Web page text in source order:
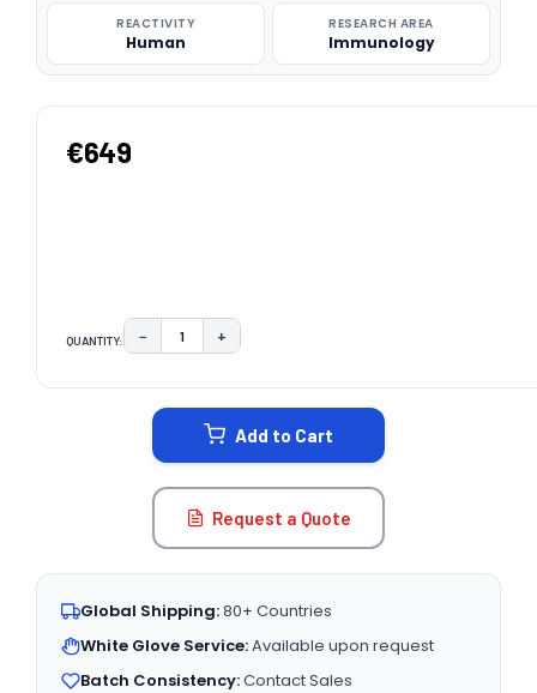
REACTIVITY
Human
RESEARCH AREA
Immunology
€649
QUANTITY: DECREASE QUANTITY:
− INCREASE QUANTITY:
+
Add to Cart
Request a Quote
Global Shipping:80+ Countries
White Glove Service:Available upon request
Batch Consistency:Contact Sales